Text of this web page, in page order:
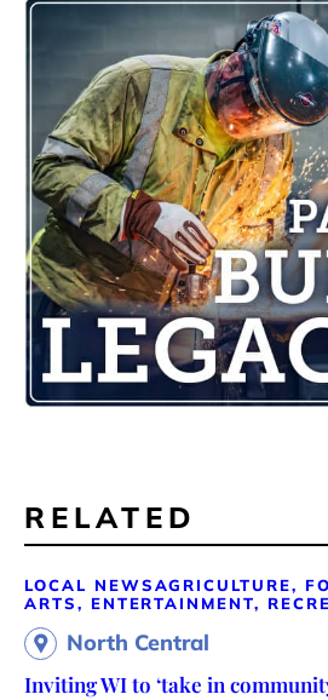
RELATED
LOCAL NEWSAGRICULTURE,
ARTS, ENTERTAINMENT,
North Central
Inviting WI to ‘take in